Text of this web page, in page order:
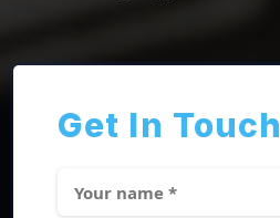
Get In Touch